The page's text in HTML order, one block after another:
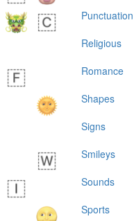
Punctuation
Religious
Romance
Shapes
Signs
Smileys
Sounds
Sports